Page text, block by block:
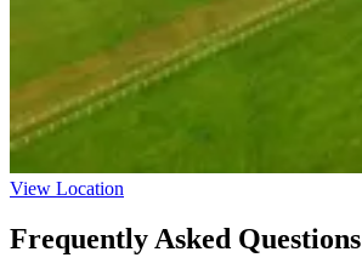
View Location
Frequently Asked Questions